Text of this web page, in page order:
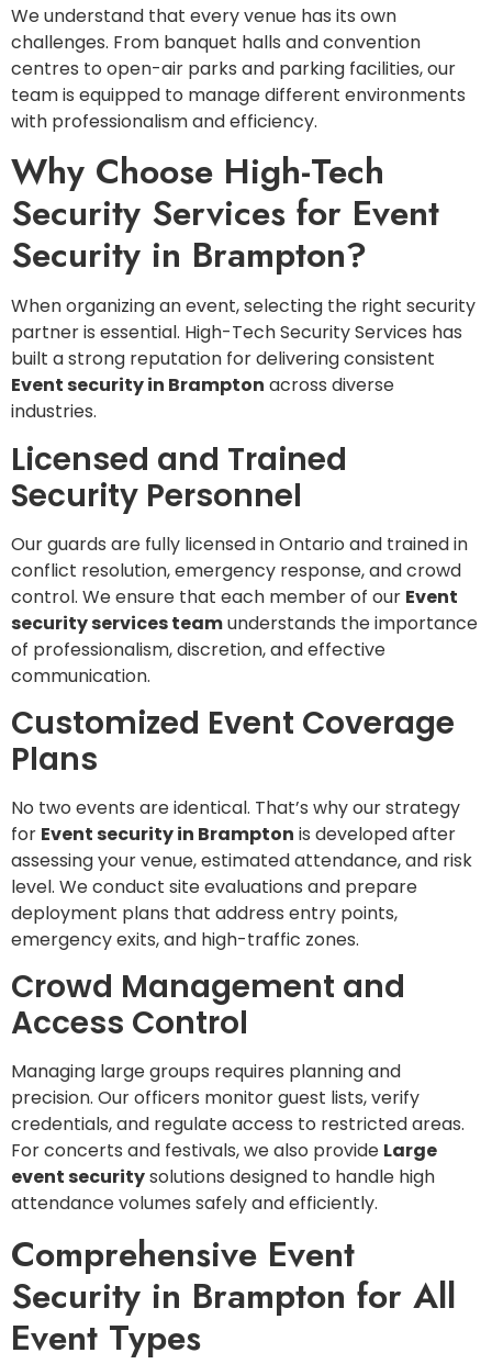
We understand that every venue has its own
challenges. From banquet halls and convention
centres to open-air parks and parking facilities, our
team is equipped to manage different environments
with professionalism and efficiency.
Why Choose High-Tech
Security Services for Event
Security in Brampton?
When organizing an event, selecting the right security
partner is essential. High-Tech Security Services has
built a strong reputation for delivering consistent
Event security in Brampton across diverse
industries.
Licensed and Trained
Security Personnel
Our guards are fully licensed in Ontario and trained in
conflict resolution, emergency response, and crowd
control. We ensure that each member of our Event
security services teamunderstands the importance
of professionalism, discretion, and effective
communication.
Customized Event Coverage
Plans
No two events are identical. That’s why our strategy
for Event security in Brampton is developed after
assessing your venue, estimated attendance, and risk
level. We conduct site evaluations and prepare
deployment plans that address entry points,
emergency exits, and high-traffic zones.
Crowd Management and
Access Control
Managing large groups requires planning and
precision. Our officers monitor guest lists, verify
credentials, and regulate access to restricted areas.
For concerts and festivals, we also provide Large
event securitysolutions designed to handle high
attendance volumes safely and efficiently.
Comprehensive Event
Security in Brampton for All
Event Types